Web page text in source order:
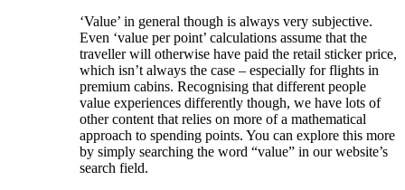
‘Value’ in general though is always very subjective.
Even ‘value per point’ calculations assume that the
traveller will otherwise have paid the retail sticker price,
which isn’t always the case – especially for flights in
premium cabins. Recognising that different people
value experiences differently though, we have lots of
other content that relies on more of a mathematical
approach to spending points. You can explore this more
by simply searching the word “value” in our website’s
search field.